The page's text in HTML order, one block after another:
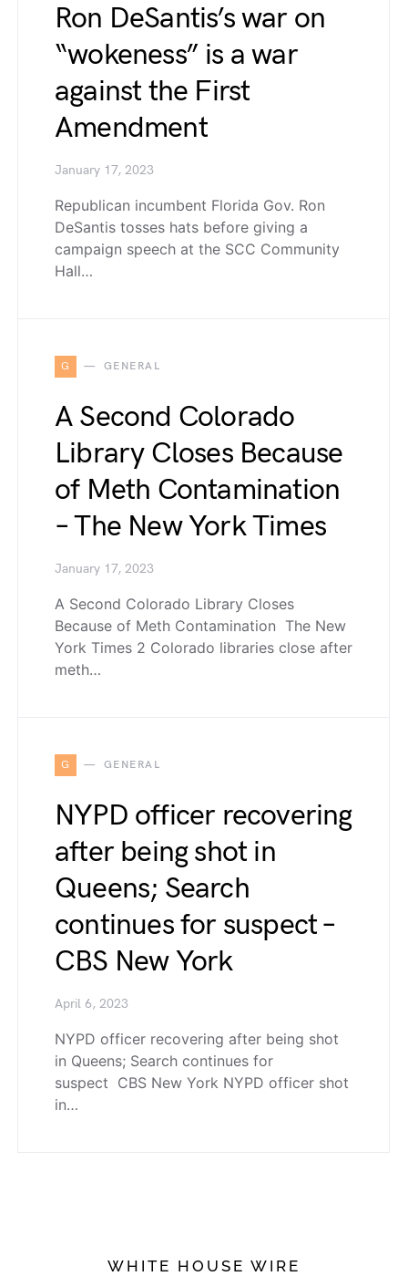
Ron DeSantis’s war on
“wokeness” is a war
against the First
Amendment
January 17, 2023
Republican incumbent Florida Gov. Ron
DeSantis tosses hats before giving a
campaign speech at the SCC Community
Hall…
G GENERAL
A Second Colorado
Library Closes Because
of Meth Contamination
– The New York Times
January 17, 2023
A Second Colorado Library Closes
Because of Meth Contamination The New
York Times 2 Colorado libraries close after
meth…
G GENERAL
NYPD officer recovering
after being shot in
Queens; Search
continues for suspect –
CBS New York
April 6, 2023
NYPD officer recovering after being shot
in Queens; Search continues for
suspect CBS New York NYPD officer shot
in…
WHITE HOUSE WIRE